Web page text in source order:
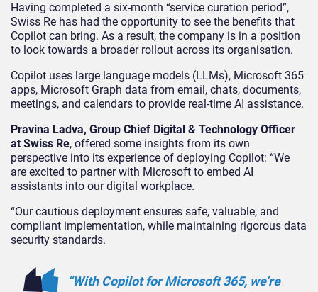
Having completed a six-month “service curation period”,
Swiss Re has had the opportunity to see the benefits that
Copilot can bring. As a result, the company is in a position
to look towards a broader rollout across its organisation.
Copilot uses large language models (LLMs), Microsoft 365
apps, Microsoft Graph data from email, chats, documents,
meetings, and calendars to provide real-time AI assistance.
Pravina Ladva, Group Chief Digital & Technology Officer
at Swiss Re, offered some insights from its own
perspective into its experience of deploying Copilot: “We
are excited to partner with Microsoft to embed AI
assistants into our digital workplace.
“Our cautious deployment ensures safe, valuable, and
compliant implementation, while maintaining rigorous data
security standards.
“With Copilot for Microsoft 365, we’re